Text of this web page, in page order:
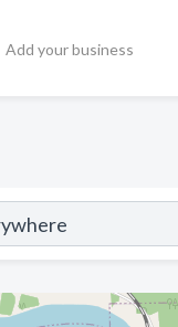
Add your business